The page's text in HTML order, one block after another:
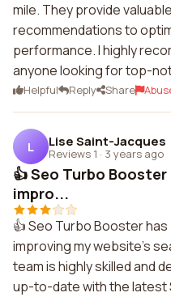
mile. They provide
recommendations to
performance. I highly
anyone looking for top-
Helpful Reply Share
L Lise Saint-Jacques
Reviews 1 · 3 years ago
👍 Seo Turbo
impro...
👍 Seo Turbo Booster
improving my website's
team is highly skilled and
up-to-date with the latest